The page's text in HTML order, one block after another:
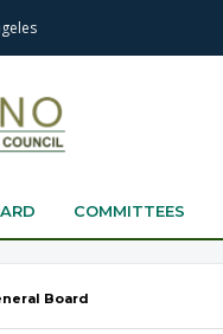
COMMITTEES
Board